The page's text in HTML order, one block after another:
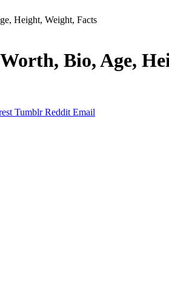
Height, Weight, Facts
Bio, Age,
Tumblr Reddit Email